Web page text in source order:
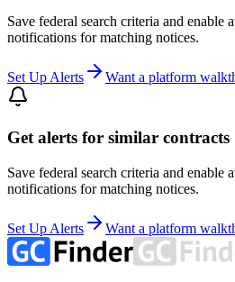
Save federal search criteria and enable
notifications for matching notices.
Set Up Alerts Want a platform
Get alerts for similar contracts
Save federal search criteria and enable
notifications for matching notices.
Set Up Alerts Want a platform